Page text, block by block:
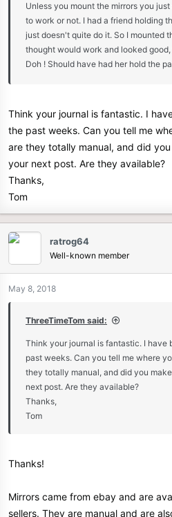
Unless you mount the mirrors you
to work or not. I had a friend holding
just doesn't quite do it. So I mounted
thought would work and looked
Doh ! Should have had her hold the
is ok, not great, just ok. I like the look
Think your journal is fantastic. I
the past weeks. Can you tell me
are they totally manual, and did
your next post. Are they available?
Thanks,
Tom
ratrog64
Well-known member
May 8, 2018
ThreeTimeTom said:
Think your journal is fantastic. I have
past weeks. Can you tell me where
they totally manual, and did you
next post. Are they available?
Thanks,
Tom
Thanks!
Mirrors came from ebay and are
sellers. They are manual and are